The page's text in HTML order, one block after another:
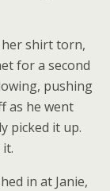
her shirt torn,
for a second
pushing
as he went
picked it up.
in at Janie,